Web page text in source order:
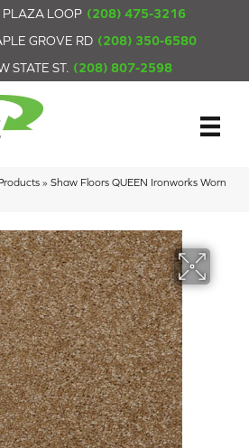
LOOP (208) 475-3216
GROVE RD (208) 350-6580
STATE ST. (208) 807-2598
» Shaw Floors QUEEN Ironworks Worn